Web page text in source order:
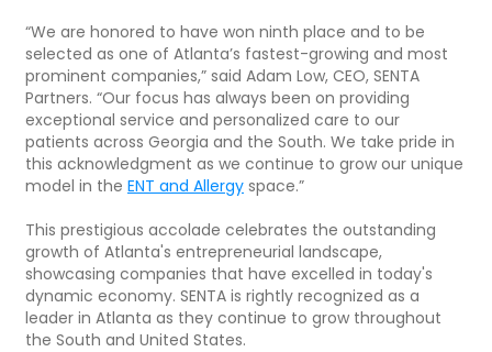
“We are honored to have won ninth place and to be
selected as one of Atlanta’s fastest-growing and most
prominent companies,” said Adam Low, CEO, SENTA
Partners. “Our focus has always been on providing
exceptional service and personalized care to our
patients across Georgia and the South. We take pride in
this acknowledgment as we continue to grow our unique
model in the ENT and Allergy space.”
This prestigious accolade celebrates the outstanding
growth of Atlanta's entrepreneurial landscape,
showcasing companies that have excelled in today's
dynamic economy. SENTA is rightly recognized as a
leader in Atlanta as they continue to grow throughout
the South and United States.